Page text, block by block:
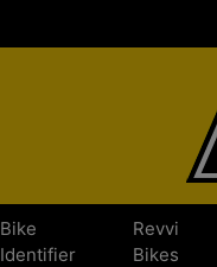
Bike
Identifier
Revvi
Bikes